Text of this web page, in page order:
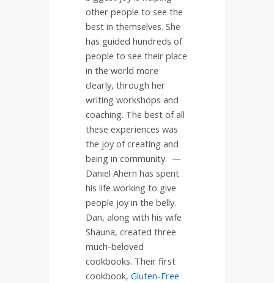
other people to see the
best in themselves. She
has guided hundreds of
people to see their place
in the world more
clearly, through her
writing workshops and
coaching. The best of all
these experiences was
the joy of creating and
being in community. —
Daniel Ahern has spent
his life working to give
people joy in the belly.
Dan, along with his wife
Shauna, created three
much-beloved
cookbooks. Their first
cookbook, Gluten-Free